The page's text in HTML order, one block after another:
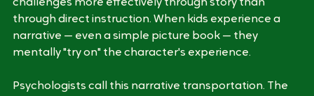
recognized that children ages 3–5 process emotional
challenges more effectively through story than
through direct instruction. When kids experience a
narrative — even a simple picture book — they